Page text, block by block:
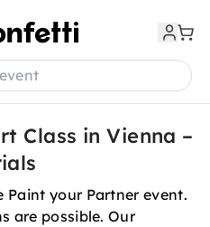
Class in Vienna –
your Partner event.
are possible. Our